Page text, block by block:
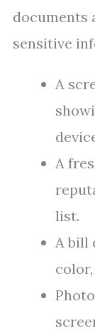
documents
sensitive
A
A
list.
A bill
color,